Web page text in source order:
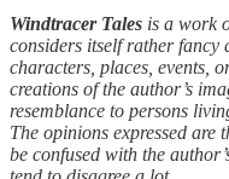
Windtracer Tales is a work
considers itself rather fancy
characters, places, events,
creations of the author’s
resemblance to persons
The opinions expressed are
be confused with the